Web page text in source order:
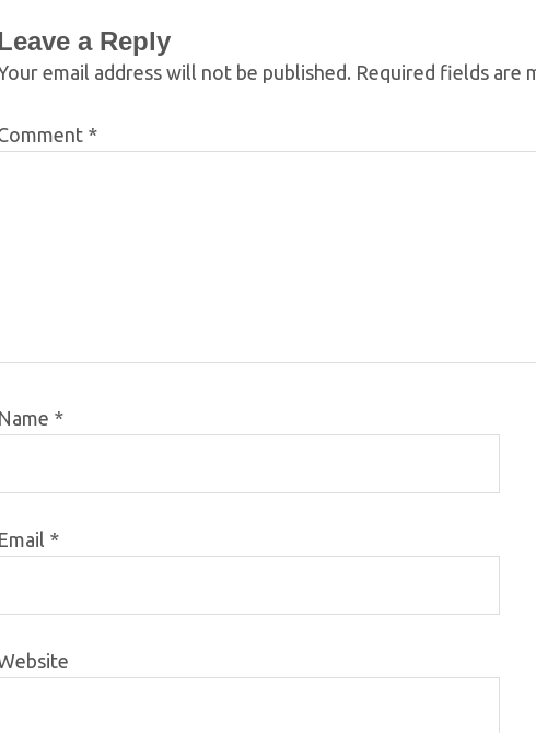
a Reply
email address will not be published. Required fields are
*
Name *
Email *